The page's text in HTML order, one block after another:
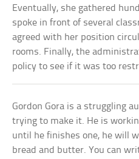
Eventually, she gathered
spoke in front of several
agreed with her position
rooms. Finally, the
policy to see if it was too
Gordon Gora is a struggling
trying to make it. He is
until he finishes one, he will
bread and butter. You can